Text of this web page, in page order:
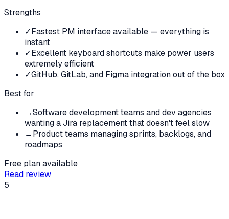
Strengths
✓Fastest PM interface available — everything is
instant
✓Excellent keyboard shortcuts make power users
extremely efficient
✓GitHub, GitLab, and Figma integration out of the box
Best for
→Software development teams and dev agencies
wanting a Jira replacement that doesn't feel slow
→Product teams managing sprints, backlogs, and
roadmaps
Free plan available
Read review
5